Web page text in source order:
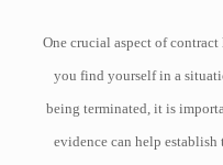
One crucial aspect of
you find yourself in a
being terminated, it is
evidence can help